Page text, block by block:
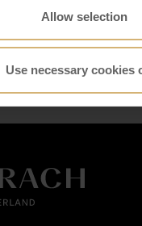
Allow selection
Use necessary cookies
Send